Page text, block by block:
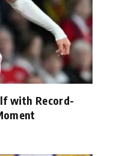
with Record-